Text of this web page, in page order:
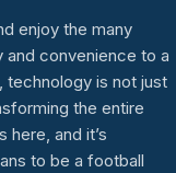
enjoy the many
convenience to a
technology is not just
the entire
and it’s
to be a football